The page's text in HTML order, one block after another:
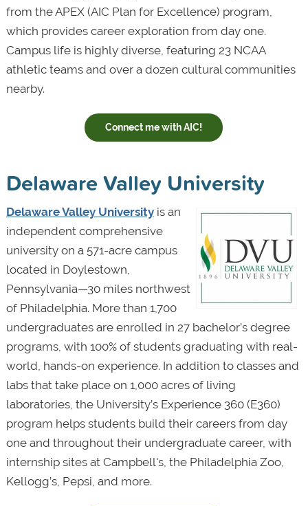
from the APEX (AIC Plan for Excellence) program,
which provides career exploration from day one.
Campus life is highly diverse, featuring 23 NCAA
athletic teams and over a dozen cultural communities
nearby.
Connect me with AIC!
Delaware Valley University
Delaware Valley Universityis an
independent comprehensive
university on a 571-acre campus
located in Doylestown,
Pennsylvania—30 miles northwest
of Philadelphia. More than 1,700
undergraduates are enrolled in 27 bachelor’s degree
programs, with 100% of students graduating with real-
world, hands-on experience. In addition to classes and
labs that take place on 1,000 acres of living
laboratories, the University’s Experience 360 (E360)
program helps students build their careers from day
one and throughout their undergraduate career, with
internship sites at Campbell's, the Philadelphia Zoo,
Kellogg’s, Pepsi, and more.